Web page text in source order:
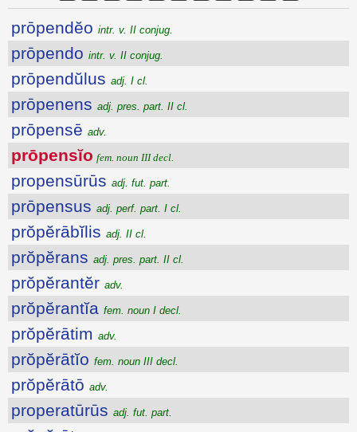
prōpendĕo intr. v. II conjug.
prōpendo intr. v. II conjug.
prōpendŭlus adj. I cl.
prōpenens adj. pres. part. II cl.
prōpensē adv.
prōpensĭo fem. noun III decl.
propensūrūs adj. fut. part.
prōpensus adj. perf. part. I cl.
prŏpĕrābĭlis adj. II cl.
prŏpĕrans adj. pres. part. II cl.
prŏpĕrantĕr adv.
prŏpĕrantĭa fem. noun I decl.
prŏpĕrātim adv.
prŏpĕrātĭo fem. noun III decl.
prŏpĕrātō adv.
properatūrūs adj. fut. part.